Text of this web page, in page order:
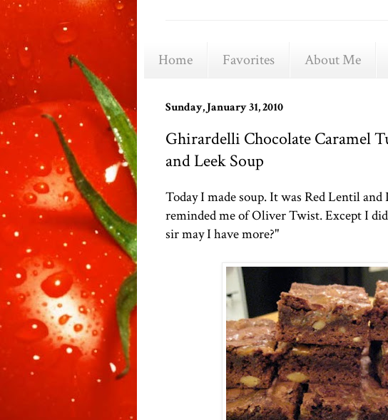
Home Favorites About Me
Sunday, January 31, 2010
Ghirardelli Chocolate Caramel
and Leek Soup
Today I made soup. It was Red Lentil
reminded me of Oliver Twist. Except I
sir may I have more?"